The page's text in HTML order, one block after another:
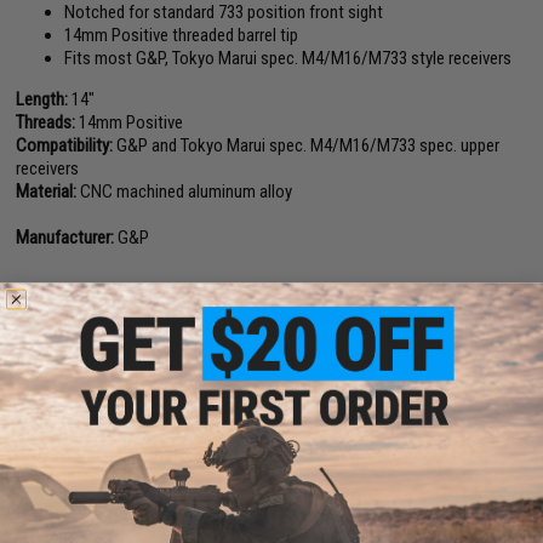
Notched for standard 733 position front sight
14mm Positive threaded barrel tip
Fits most G&P, Tokyo Marui spec. M4/M16/M733 style receivers
Length: 14"
Threads: 14mm Positive
Compatibility:G&P and Tokyo Marui spec. M4/M16/M733 spec. upper
receivers
Material:CNC machined aluminum alloy
Manufacturer:G&P
1 CUSTOMER REVIEW
FIND IN STORE
Have an urgent question about this item?Contact us, our resident experts
are standing by to answer your questions!
Warning: California's Proposition 65